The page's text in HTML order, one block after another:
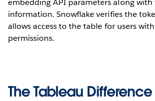
embedding API parameters along
information. Snowflake verifies the
allows access to the table for users
permissions.
The Tableau Difference